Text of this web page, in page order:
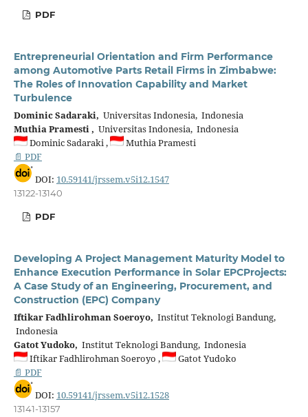
PDF
Entrepreneurial Orientation and Firm Performance
among Automotive Parts Retail Firms in Zimbabwe:
The Roles of Innovation Capability and Market
Turbulence
Dominic Sadaraki, Universitas Indonesia, Indonesia
Muthia Pramesti , Universitas Indonesia, Indonesia
Dominic Sadaraki ,
Muthia Pramesti
📄 PDF
DOI: 10.59141/jrssem.v5i12.1547
13122-13140
PDF
Developing A Project Management Maturity Model to
Enhance Execution Performance in Solar EPCProjects:
A Case Study of an Engineering, Procurement, and
Construction (EPC) Company
Iftikar Fadhlirohman Soeroyo, Institut Teknologi Bandung,
Indonesia
Gatot Yudoko, Institut Teknologi Bandung, Indonesia
Iftikar Fadhlirohman Soeroyo ,
Gatot Yudoko
📄 PDF
DOI: 10.59141/jrssem.v5i12.1528
13141-13157